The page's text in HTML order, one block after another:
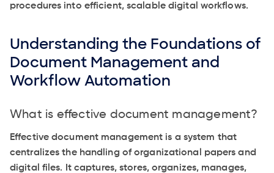
procedures into efficient, scalable digital workflows.
Understanding the Foundations of
Document Management and
Workflow Automation
What is effective document management?
Effective document management is a system that
centralizes the handling of organizational papers and
digital files. It captures, stores, organizes, manages,